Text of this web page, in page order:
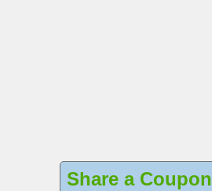
Share a Coupon